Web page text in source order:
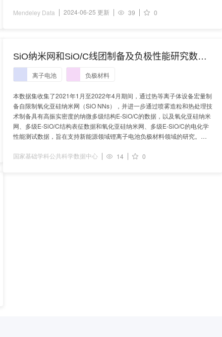
Mendeley Data 2024-06-25 更新 39 0
SiO纳米网和SiO/C线团制备及负极性能研究数据
集
离子电池 负极材料
本数据集收集了2021年1月至2022年4月期间，通过热等离子体设备宏量制
备自限制氧化亚硅纳米网（SiO NNs），并进一步通过喷雾造粒和热处理技
术制备具有高振实密度的纳微多级结构E-SiO/C的数据，以及氧化亚硅纳米
网、多级E-SiO/C结构表征数据和氧化亚硅纳米网、多级E-SiO/C的电化学
性能测试数据，旨在支持新能源领域锂离子电池负极材料领域的研究。数
国家基础学科公共科学数据中心
14 0